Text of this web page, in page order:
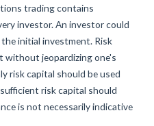
trading contains
investor. An investor could
initial investment. Risk
without jeopardizing one's
risk capital should be used
risk capital should
is not necessarily indicative